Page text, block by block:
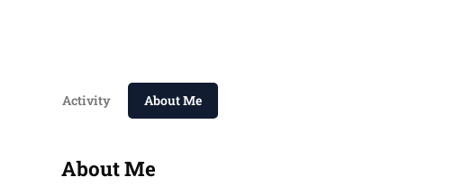
Activity About Me
About Me